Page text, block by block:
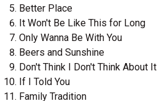
Better Place
It Won't Be Like This for Long
Only Wanna Be With You
Beers and Sunshine
Don't Think I Don't Think About It
If I Told You
Family Tradition